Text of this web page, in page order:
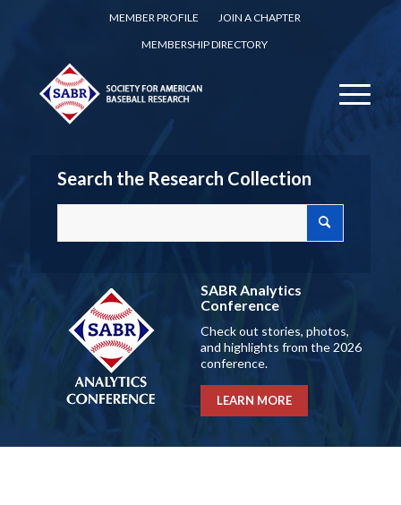
MEMBER PROFILE
JOIN A CHAPTER
MEMBERSHIP DIRECTORY
Search the Research Collection
SABR Analytics
Conference
Check out stories, photos,
and highlights from the 2026
conference.
LEARN MORE